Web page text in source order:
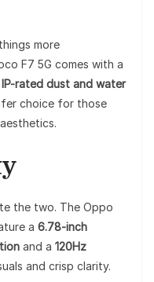
more
F7 5G comes with a
IP-rated dust and water
choice for those
the two. The Oppo
a 6.78-inch
and a 120Hz
and crisp clarity.